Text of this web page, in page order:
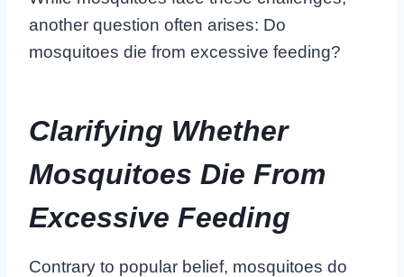
another question often arises: Do
mosquitoes die from excessive feeding?
Clarifying Whether
Mosquitoes Die From
Excessive Feeding
Contrary to popular belief, mosquitoes do